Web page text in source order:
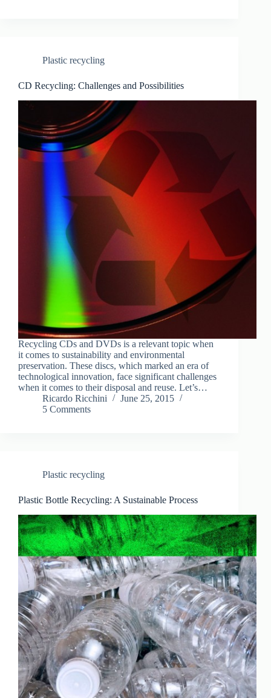
Plastic recycling
CD Recycling: Challenges and Possibilities
Recycling CDs and DVDs is a relevant topic when
it comes to sustainability and environmental
preservation. These discs, which marked an era of
technological innovation, face significant challenges
when it comes to their disposal and reuse. Let’s…
Ricardo Ricchini
June 25, 2015
5 Comments
Plastic recycling
Plastic Bottle Recycling: A Sustainable Process